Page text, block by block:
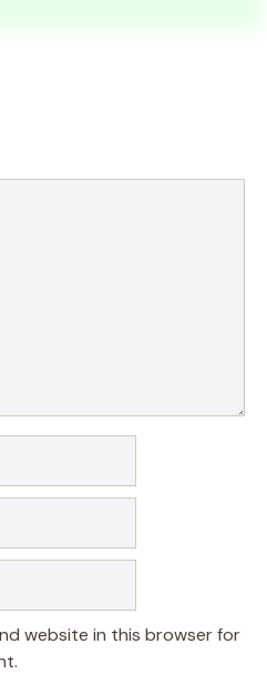
website in this browser for